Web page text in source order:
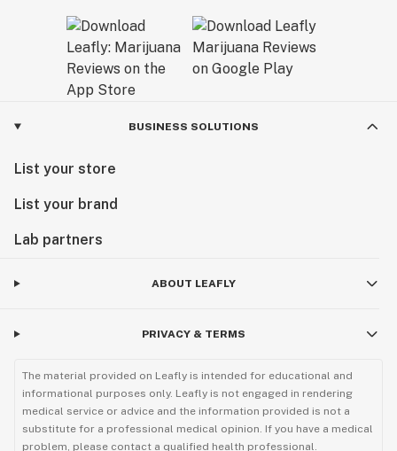
BUSINESS SOLUTIONS
List your store
List your brand
Lab partners
ABOUT LEAFLY
PRIVACY & TERMS
The material provided on Leafly is intended for educational and
informational purposes only. Leafly is not engaged in rendering
medical service or advice and the information provided is not a
substitute for a professional medical opinion. If you have a medical
problem, please contact a qualified health professional.